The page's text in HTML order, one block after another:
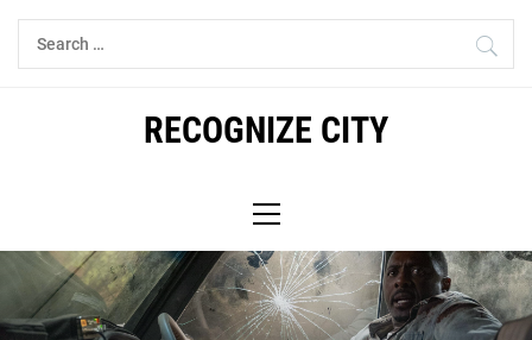
Skip
Search
for:
RECOGNIZE CITY
Menu